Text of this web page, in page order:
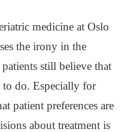
medicine at Oslo
the irony in the
still believe that
do. Especially for
patient preferences are
about treatment is